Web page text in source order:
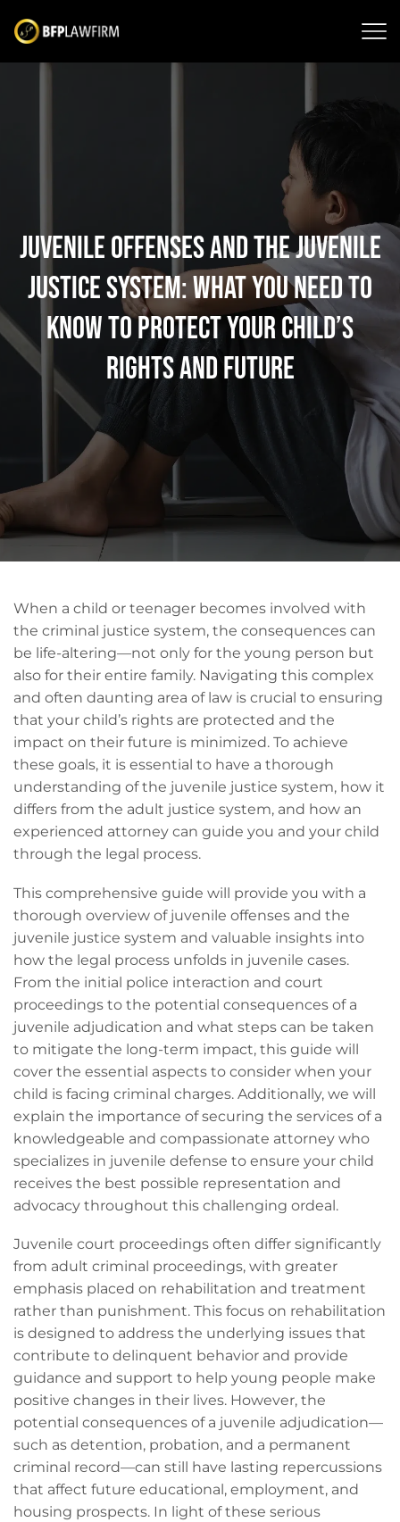
Juvenile Offenses and the Juvenile
Justice System: What You Need to
Know to Protect Your Child’s
Rights and Future
When a child or teenager becomes involved with
the criminal justice system, the consequences can
be life-altering—not only for the young person but
also for their entire family. Navigating this complex
and often daunting area of law is crucial to ensuring
that your child’s rights are protected and the
impact on their future is minimized. To achieve
these goals, it is essential to have a thorough
understanding of the juvenile justice system, how it
differs from the adult justice system, and how an
experienced attorney can guide you and your child
through the legal process.
This comprehensive guide will provide you with a
thorough overview of juvenile offenses and the
juvenile justice system and valuable insights into
how the legal process unfolds in juvenile cases.
From the initial police interaction and court
proceedings to the potential consequences of a
juvenile adjudication and what steps can be taken
to mitigate the long-term impact, this guide will
cover the essential aspects to consider when your
child is facing criminal charges. Additionally, we will
explain the importance of securing the services of a
knowledgeable and compassionate attorney who
specializes in juvenile defense to ensure your child
receives the best possible representation and
advocacy throughout this challenging ordeal.
Juvenile court proceedings often differ significantly
from adult criminal proceedings, with greater
emphasis placed on rehabilitation and treatment
rather than punishment. This focus on rehabilitation
is designed to address the underlying issues that
contribute to delinquent behavior and provide
guidance and support to help young people make
positive changes in their lives. However, the
potential consequences of a juvenile adjudication—
such as detention, probation, and a permanent
criminal record—can still have lasting repercussions
that affect future educational, employment, and
housing prospects. In light of these serious